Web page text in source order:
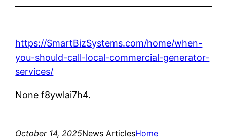
https://SmartBizSystems.com/home/when-
you-should-call-local-commercial-generator-
services/
None f8ywlai7h4.
October 14, 2025News ArticlesHome